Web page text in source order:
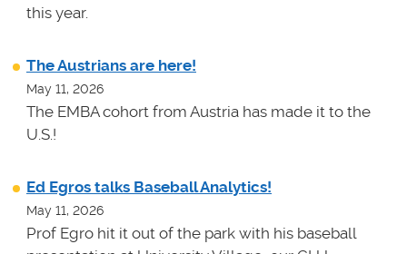
this year.
The Austrians are here!
May 11, 2026
The EMBA cohort from Austria has made it to the
U.S.!
Ed Egros talks Baseball Analytics!
May 11, 2026
Prof Egro hit it out of the park with his baseball